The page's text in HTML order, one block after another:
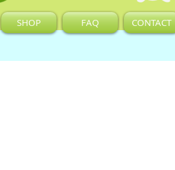
SHOP FAQ CONTACT